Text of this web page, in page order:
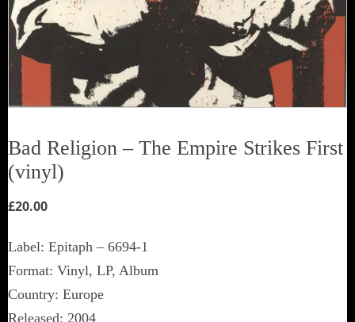
Bad Religion ‎– The Empire Strikes First
(vinyl)
£20.00
Label: Epitaph ‎– 6694-1
Format: Vinyl, LP, Album
Country: Europe
Released: 2004